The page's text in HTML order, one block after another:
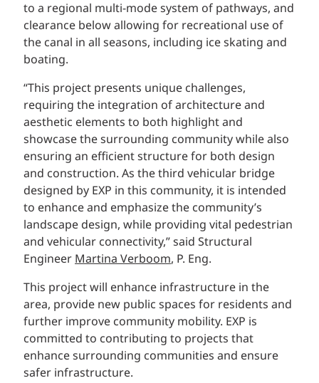
to a regional multi-mode system of pathways, and
clearance below allowing for recreational use of
the canal in all seasons, including ice skating and
boating.
“This project presents unique challenges,
requiring the integration of architecture and
aesthetic elements to both highlight and
showcase the surrounding community while also
ensuring an efficient structure for both design
and construction. As the third vehicular bridge
designed by EXP in this community, it is intended
to enhance and emphasize the community’s
landscape design, while providing vital pedestrian
and vehicular connectivity,” said Structural
EngineerMartina Verboom, P. Eng.
This project will enhance infrastructure in the
area, provide new public spaces for residents and
further improve community mobility. EXP is
committed to contributing to projects that
enhance surrounding communities and ensure
safer infrastructure.